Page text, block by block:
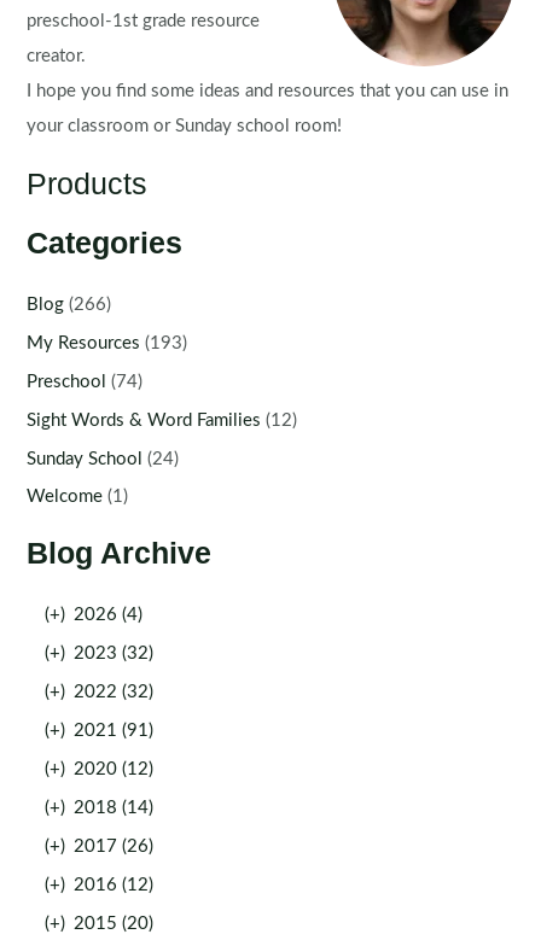
preschool-1st grade resource
creator.
I hope you find some ideas and resources that you can use in
your classroom or Sunday school room!
Products
Categories
Blog (266)
My Resources (193)
Preschool (74)
Sight Words & Word Families (12)
Sunday School (24)
Welcome (1)
Blog Archive
(+) 2026 (4)
(+) 2023 (32)
(+) 2022 (32)
(+) 2021 (91)
(+) 2020 (12)
(+) 2018 (14)
(+) 2017 (26)
(+) 2016 (12)
(+) 2015 (20)